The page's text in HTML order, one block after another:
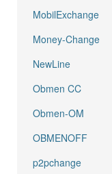
MobilExchange
Money-Change
NewLine
Obmen CC
Obmen-OM
OBMENOFF
p2pchange